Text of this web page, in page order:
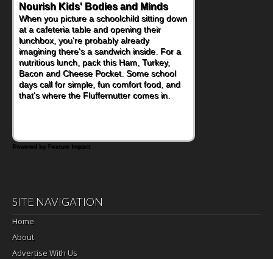
Nourish Kids' Bodies and Minds
When you picture a schoolchild sitting down
at a cafeteria table and opening their
lunchbox, you're probably already
imagining there's a sandwich inside. For a
nutritious lunch, pack this Ham, Turkey,
Bacon and Cheese Pocket. Some school
days call for simple, fun comfort food, and
that's where the Fluffernutter comes in.
Powered by Feature Impact
SITE NAVIGATION
Home
About
Advertise With Us